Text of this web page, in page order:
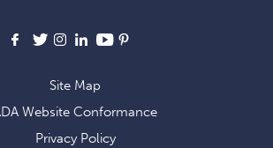
Facebook
X Instagram
LinkedIn
Youtube
NEWS
Site Map
Website Conformance
Privacy Policy